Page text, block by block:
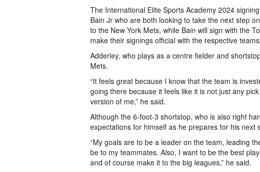
The International Elite Sports Academy 2024
Bain Jr who are both looking to take the next step
to the New York Mets, while Bain will sign with the
make their signings official with the respective
Adderley, who plays as a centre fielder and
Mets.
“It feels great because I know that the team is
going there because it feels like it is not just any
version of me,” he said.
Although the 6-foot-3 shortstop, who is also right
expectations for himself as he prepares for his next
“My goals are to be a leader on the team, leading
be to my teammates. Also, I want to be the best
and of course make it to the big leagues,” he said.